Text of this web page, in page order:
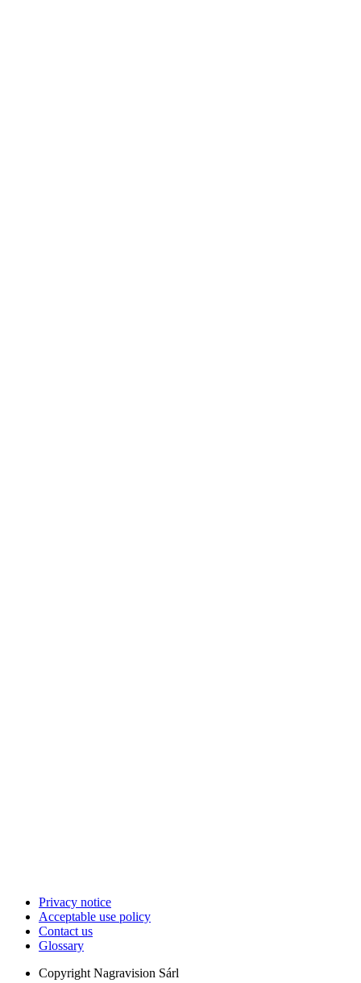
Privacy notice
Acceptable use policy
Contact us
Glossary
Copyright Nagravision Sárl